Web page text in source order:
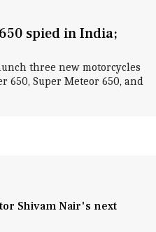
spied in India;
three new motorcycles
650, Super Meteor 650, and
Shivam Nair's next